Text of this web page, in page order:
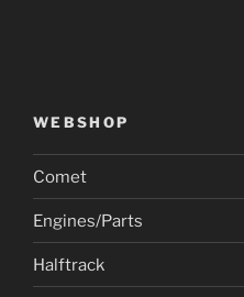
WEBSHOP
Comet
Engines/Parts
Halftrack